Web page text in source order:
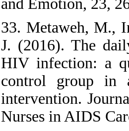
and Emotion, 23,
33. Metaweh, M.,
J. (2016). The
HIV infection: a
control group in
intervention.
Nurses in AIDS